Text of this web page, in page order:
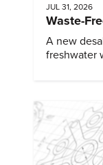
JUL 31, 2026
Waste-
A new
freshwater